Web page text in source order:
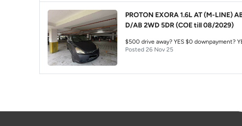
PROTON EXORA 1.6L AT (M-LINE)
D/AB 2WD 5DR (COE till 08/2029)
$500 drive away? YES
Posted 26 Nov 25